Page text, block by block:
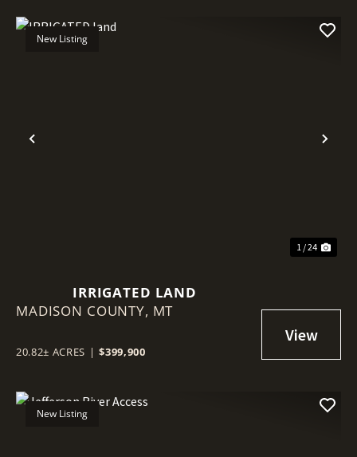
Previous
New Listing
1 / 24
IRRIGATED LAND
MADISON COUNTY, MT
20.82± ACRES | $399,900
New Listing